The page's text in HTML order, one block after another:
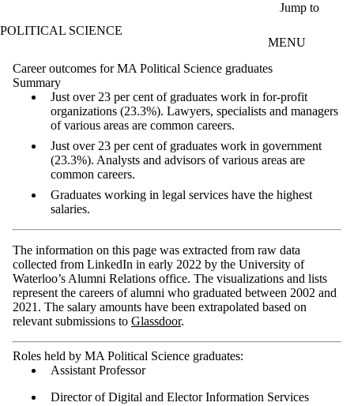
Jump to
POLITICAL SCIENCE
MENU
Career outcomes for MA Political Science graduates
Summary
Just over 23 per cent of graduates work in for-profit
organizations (23.3%). Lawyers, specialists and managers
of various areas are common careers.
Just over 23 per cent of graduates work in government
(23.3%). Analysts and advisors of various areas are
common careers.
Graduates working in legal services have the highest
salaries.
The information on this page was extracted from raw data
collected from LinkedIn in early 2022 by the University of
Waterloo’s Alumni Relations office. The visualizations and lists
represent the careers of alumni who graduated between 2002 and
2021. The salary amounts have been extrapolated based on
relevant submissions to Glassdoor.
Roles held by MA Political Science graduates:
Assistant Professor
Director of Digital and Elector Information Services